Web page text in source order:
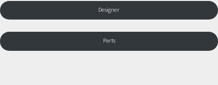
Designer
Parts